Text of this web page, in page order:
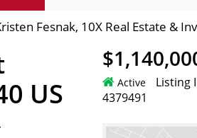
Fesnak, 10X Real Estate &
US
Active
Listing
4379491